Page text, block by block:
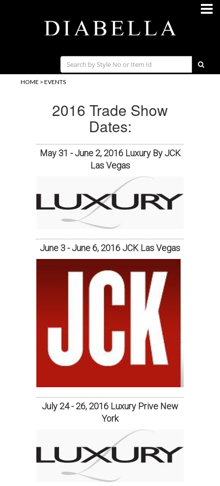
HOME > EVENTS
2016 Trade Show
Dates:
May 31 - June 2, 2016 Luxury By JCK
Las Vegas
June 3 - June 6, 2016 JCK Las Vegas
July 24 - 26, 2016 Luxury Prive New
York